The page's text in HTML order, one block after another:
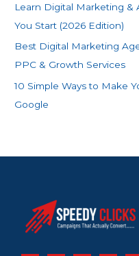
Learn Digital Marketing &
You Start (2026 Edition)
Best Digital Marketing
PPC & Growth Services
10 Simple Ways to Make
Google